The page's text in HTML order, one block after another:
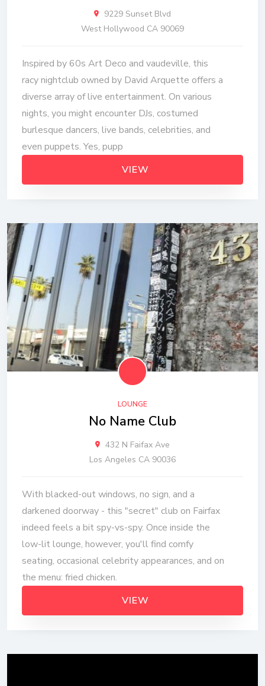
9229 Sunset Blvd
West Hollywood CA 90069
Inspired by 60s Art Deco and vaudeville, this
racy nightclub owned by David Arquette offers a
diverse array of live entertainment. On various
nights, you might encounter DJs, costumed
burlesque dancers, live bands, celebrities, and
even puppets. Yes, pupp
VIEW
LOUNGE
No Name Club
432 N Faifax Ave
Los Angeles CA 90036
With blacked-out windows, no sign, and a
darkened doorway - this "secret" club on Fairfax
indeed feels a bit spy-vs-spy. Once inside the
low-lit lounge, however, you'll find comfy
seating, occasional celebrity appearances, and on
the menu: fried chicken.
VIEW